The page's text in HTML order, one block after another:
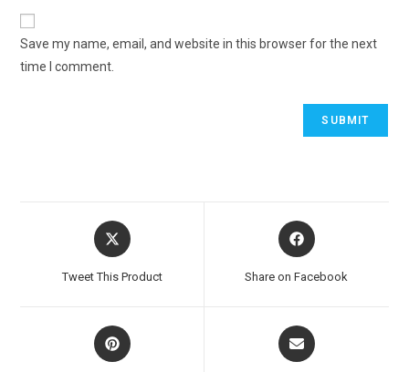
Save my name, email, and website in this browser for the next
time I comment.
Tweet This Product Share on Facebook